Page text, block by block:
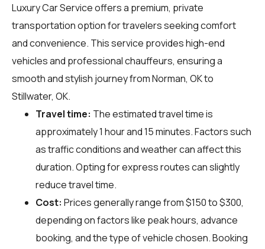
Luxury Car Service offers a premium, private
transportation option for travelers seeking comfort
and convenience. This service provides high-end
vehicles and professional chauffeurs, ensuring a
smooth and stylish journey from Norman, OK to
Stillwater, OK.
Travel time: The estimated travel time is
approximately 1 hour and 15 minutes. Factors such
as traffic conditions and weather can affect this
duration. Opting for express routes can slightly
reduce travel time.
Cost: Prices generally range from $150 to $300,
depending on factors like peak hours, advance
booking, and the type of vehicle chosen. Booking